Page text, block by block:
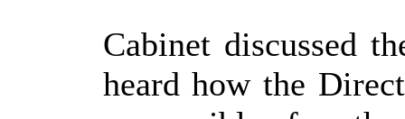
Cabinet discussed
heard how the